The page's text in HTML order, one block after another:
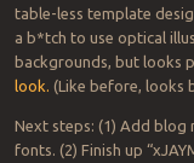
table-less template
a b*tch to use optical
backgrounds, but looks
look. (Like before, looks
Next steps: (1) Add blog
fonts. (2) Finish up